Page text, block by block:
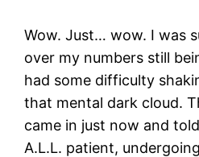
Wow. Just… wow. I was
over my numbers still
had some difficulty
that mental dark cloud.
came in just now and
A.L.L. patient,